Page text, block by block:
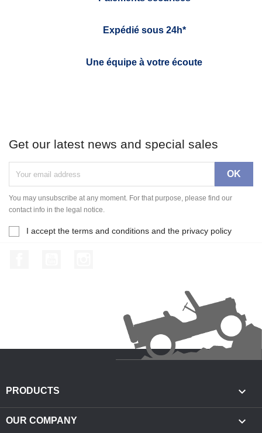
Expédié sous 24h*
Une équipe à votre écoute
Get our latest news and special sales
You may unsubscribe at any moment. For that purpose, please find our
contact info in the legal notice.
I accept the terms and conditions and the privacy policy
PRODUCTS 
OUR COMPANY 